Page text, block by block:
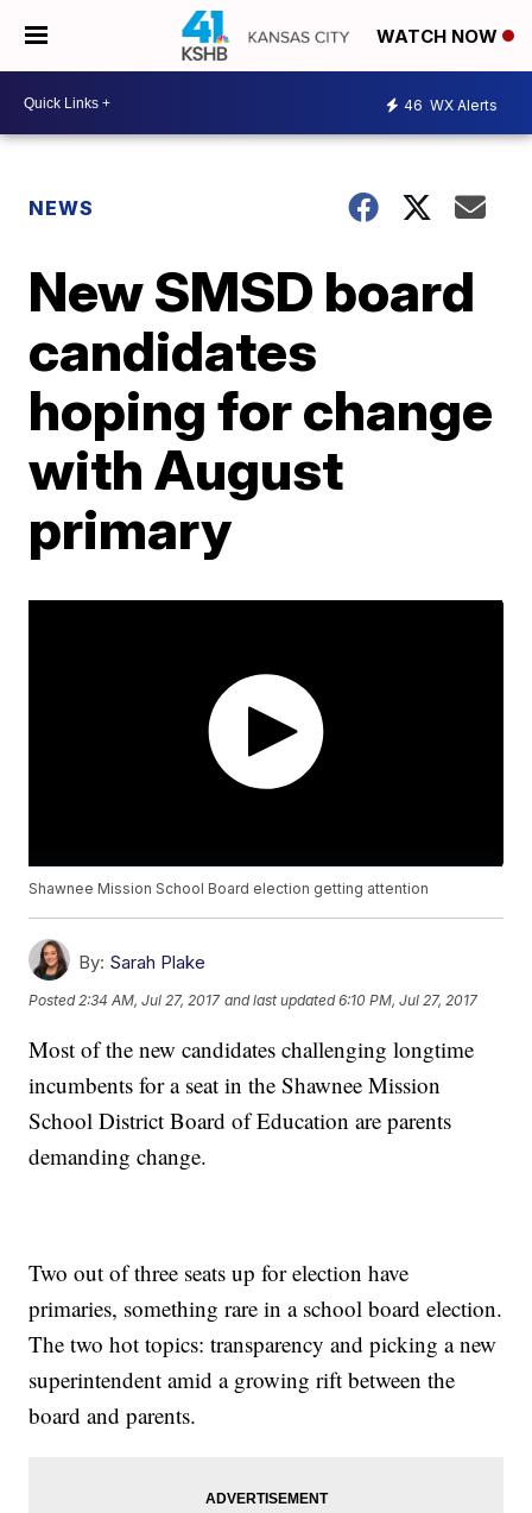
WATCH NOW
46 WX Alerts
NEWS
New SMSD board
candidates
hoping for change
with August
primary
Shawnee Mission School Board election getting attention
By: Sarah Plake
Posted 2:34 AM, Jul 27, 2017 and last updated 6:10 PM, Jul 27, 2017
Most of the new candidates challenging longtime
incumbents for a seat in the Shawnee Mission
School District Board of Education are parents
demanding change.
Two out of three seats up for election have
primaries, something rare in a school board election.
The two hot topics: transparency and picking a new
superintendent amid a growing rift between the
board and parents.